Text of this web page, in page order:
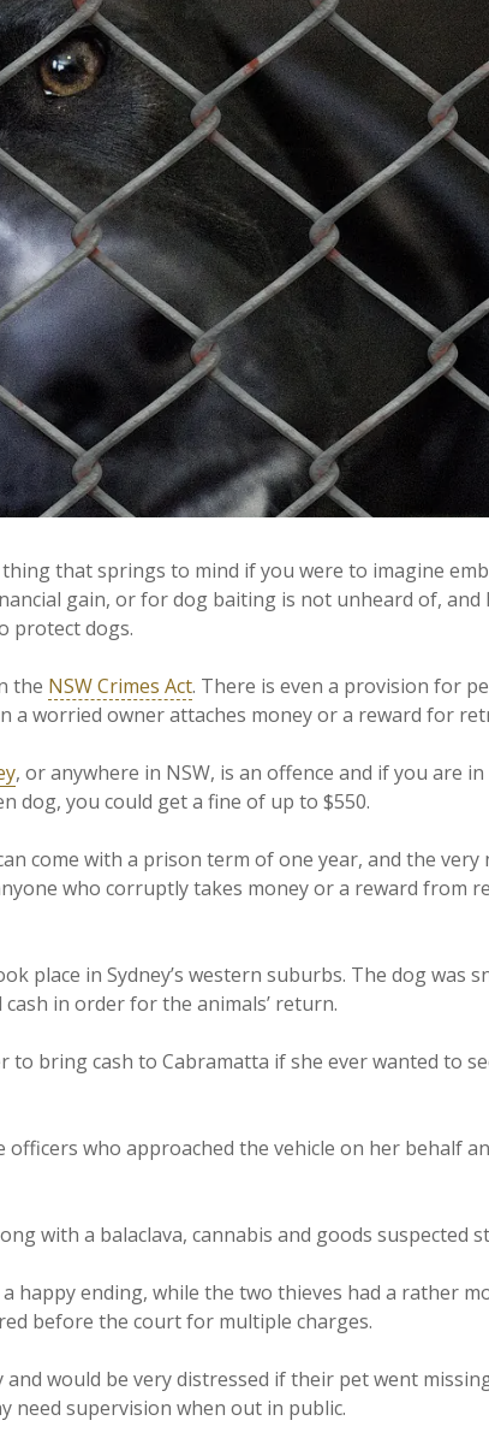
that springs to mind if you were to imagine
gain, or for dog baiting is not unheard of, and
protect dogs.
the NSW Crimes Act. There is even a provision for
worried owner attaches money or a reward for
, or anywhere in NSW, is an offence and if you are in
dog, you could get a fine of up to $550.
come with a prison term of one year, and the very
who corruptly takes money or a reward from
place in Sydney’s western suburbs. The dog was
in order for the animals’ return.
to bring cash to Cabramatta if she ever wanted to
who approached the vehicle on her behalf
with a balaclava, cannabis and goods suspected
happy ending, while the two thieves had a rather
before the court for multiple charges.
would be very distressed if their pet went
need supervision when out in public.